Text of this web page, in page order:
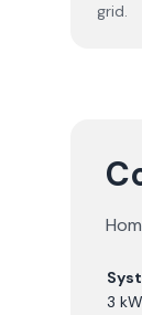
grid.
3